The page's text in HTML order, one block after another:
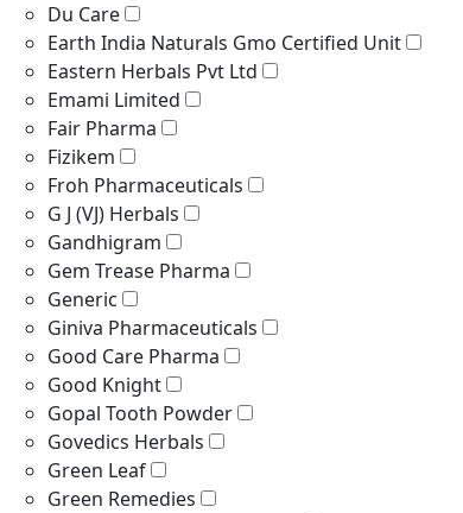
Du Care
Earth India Naturals Gmo Certified Unit
Eastern Herbals Pvt Ltd
Emami Limited
Fair Pharma
Fizikem
Froh Pharmaceuticals
G J (VJ) Herbals
Gandhigram
Gem Trease Pharma
Generic
Giniva Pharmaceuticals
Good Care Pharma
Good Knight
Gopal Tooth Powder
Govedics Herbals
Green Leaf
Green Remedies